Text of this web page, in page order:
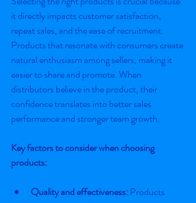
it directly impacts customer satisfaction,
repeat sales, and the ease of recruitment.
Products that resonate with consumers create
natural enthusiasm among sellers, making it
easier to share and promote. When
distributors believe in the product, their
confidence translates into better sales
performance and stronger team growth.
Key factors to consider when choosing
products:
Quality and effectiveness: Products